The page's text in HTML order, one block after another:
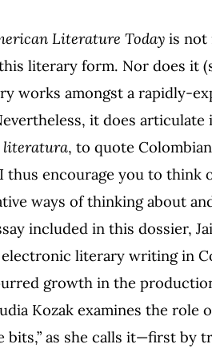
Literature Today is not
literary form. Nor does it
works amongst a rapidly-
it does
literatura, to quote
thus encourage you to think
ways of thinking about
included in this dossier,
literary writing in
growth in the
Kozak examines the role
as she calls it—first by